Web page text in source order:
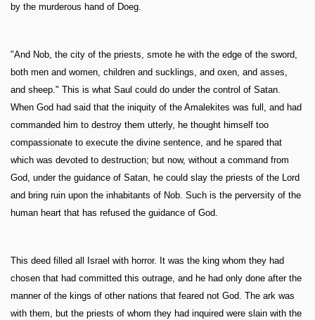
by the murderous hand of Doeg.
"And Nob, the city of the priests, smote he with the edge of the sword,
both men and women, children and sucklings, and oxen, and asses,
and sheep." This is what Saul could do under the control of Satan.
When God had said that the iniquity of the Amalekites was full, and had
commanded him to destroy them utterly, he thought himself too
compassionate to execute the divine sentence, and he spared that
which was devoted to destruction; but now, without a command from
God, under the guidance of Satan, he could slay the priests of the Lord
and bring ruin upon the inhabitants of Nob. Such is the perversity of the
human heart that has refused the guidance of God.
This deed filled all Israel with horror. It was the king whom they had
chosen that had committed this outrage, and he had only done after the
manner of the kings of other nations that feared not God. The ark was
with them, but the priests of whom they had inquired were slain with the